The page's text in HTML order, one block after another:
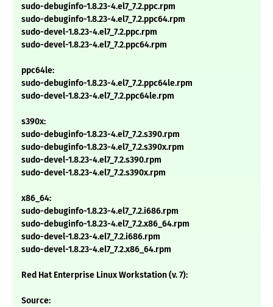
sudo-debuginfo-1.8.23-4.el7_7.2.ppc.rpm
sudo-debuginfo-1.8.23-4.el7_7.2.ppc64.rpm
sudo-devel-1.8.23-4.el7_7.2.ppc.rpm
sudo-devel-1.8.23-4.el7_7.2.ppc64.rpm
ppc64le:
sudo-debuginfo-1.8.23-4.el7_7.2.ppc64le.rpm
sudo-devel-1.8.23-4.el7_7.2.ppc64le.rpm
s390x:
sudo-debuginfo-1.8.23-4.el7_7.2.s390.rpm
sudo-debuginfo-1.8.23-4.el7_7.2.s390x.rpm
sudo-devel-1.8.23-4.el7_7.2.s390.rpm
sudo-devel-1.8.23-4.el7_7.2.s390x.rpm
x86_64:
sudo-debuginfo-1.8.23-4.el7_7.2.i686.rpm
sudo-debuginfo-1.8.23-4.el7_7.2.x86_64.rpm
sudo-devel-1.8.23-4.el7_7.2.i686.rpm
sudo-devel-1.8.23-4.el7_7.2.x86_64.rpm
Red Hat Enterprise Linux Workstation (v. 7):
Source: